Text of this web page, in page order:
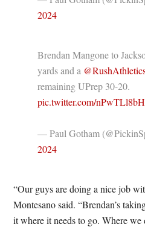
2024
Brendan Mangone to
yards and a ⁦
remaining UPrep 30-20.
pic.twitter.com/
— Paul Gotham
2024
“Our guys are doing a nice job
Montesano said. “Brendan’s
it where it needs to go. Where